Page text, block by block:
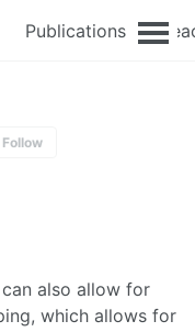
Publications
Follow
also allow for
which allows for